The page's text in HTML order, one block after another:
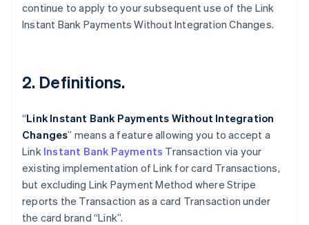
continue to apply to your subsequent use of the Link
Instant Bank Payments Without Integration Changes.
2. Definitions.
“Link Instant Bank Payments Without Integration
Changes” means a feature allowing you to accept a
Link Instant Bank Payments Transaction via your
existing implementation of Link for card Transactions,
but excluding Link Payment Method where Stripe
reports the Transaction as a card Transaction under
the card brand “Link”.